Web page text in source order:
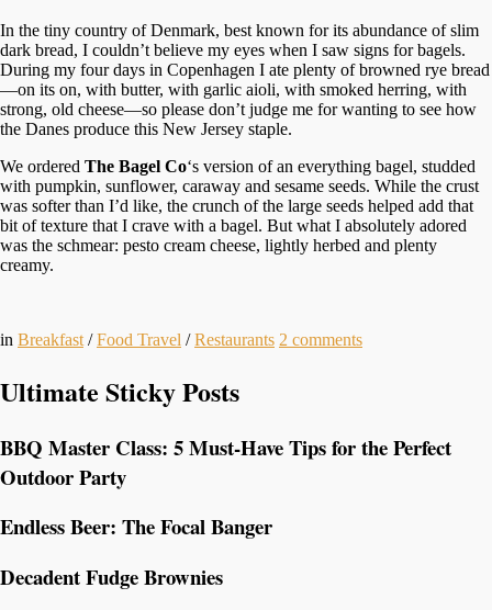
In the tiny country of Denmark, best known for its abundance of slim
dark bread, I couldn’t believe my eyes when I saw signs for bagels.
During my four days in Copenhagen I ate plenty of browned rye bread
—on its on, with butter, with garlic aioli, with smoked herring, with
strong, old cheese—so please don’t judge me for wanting to see how
the Danes produce this New Jersey staple.
We ordered The Bagel Co‘s version of an everything bagel, studded
with pumpkin, sunflower, caraway and sesame seeds. While the crust
was softer than I’d like, the crunch of the large seeds helped add that
bit of texture that I crave with a bagel. But what I absolutely adored
was the schmear: pesto cream cheese, lightly herbed and plenty
creamy.
in Breakfast /Food Travel /Restaurants 2 comments
Ultimate Sticky Posts
BBQ Master Class: 5 Must-Have Tips for the Perfect
Outdoor Party
Endless Beer: The Focal Banger
Decadent Fudge Brownies